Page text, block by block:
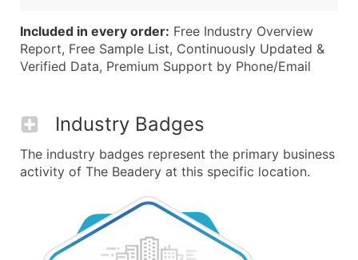
Included in every order: Free Industry Overview
Report, Free Sample List, Continuously Updated &
Verified Data, Premium Support by Phone/Email
Industry Badges
The industry badges represent the primary business
activity of The Beadery at this specific location.